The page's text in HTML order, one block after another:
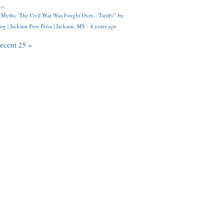
'The Civil War Was Fought Over... Tariffs'" by
| Jackson Free Press | Jackson, MS · 4 years ago
25 »